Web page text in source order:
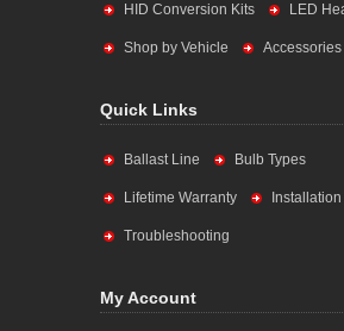
HID Conversion Kits LED
Shop by Vehicle Accessories
Quick Links
Ballast Line Bulb Types
Lifetime Warranty
Troubleshooting
My Account